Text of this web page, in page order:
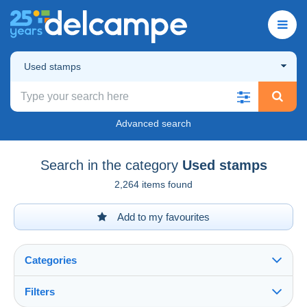
Used stamps
Advanced search
Search in the category Used stamps
2,264 items found
Add to my favourites
Categories
Filters